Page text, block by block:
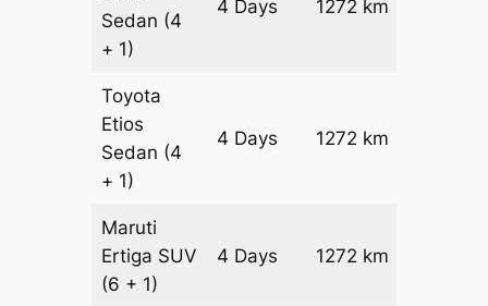
Sedan (4
+ 1)
4 Days 1272 km
Toyota
Etios
Sedan (4
+ 1)
4 Days 1272 km
Maruti
Ertiga SUV
(6 + 1)
4 Days 1272 km